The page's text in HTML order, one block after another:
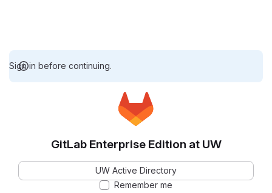
Sign in before continuing.
GitLab Enterprise Edition at UW
UW Active Directory
Remember me